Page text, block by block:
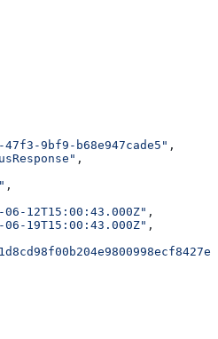
47f3-9bf9-b68e947cade5" ,
,
,
06-12T15:00:43.000Z" ,
06-19T15:00:43.000Z" ,